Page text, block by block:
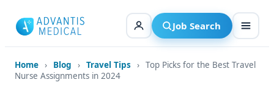
content
Job Search
Home › Blog › Travel Tips › Top Picks for the Best Travel
Nurse Assignments in 2024